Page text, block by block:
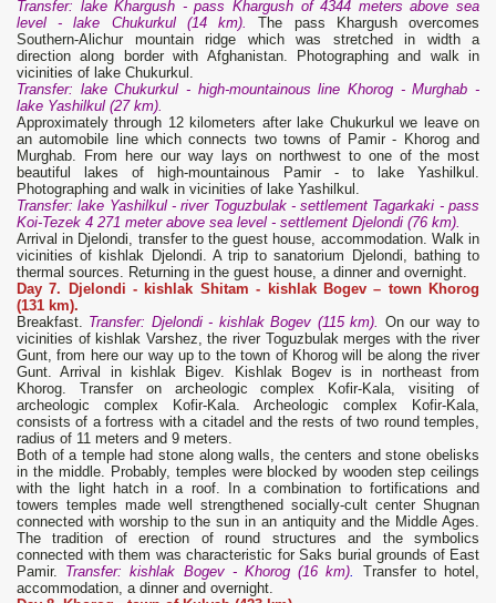
Transfer: lake Khargush - pass Khargush of 4344 meters above sea
level - lake Chukurkul (14 km).The pass Khargush overcomes
Southern-Alichur mountain ridge which was stretched in width a
direction along border with Afghanistan. Photographing and walk in
vicinities of lake Chukurkul.
Transfer: lake Chukurkul - high-mountainous line Khorog - Murghab -
lake Yashilkul (27 km).
Approximately through 12 kilometers after lake Chukurkul we leave on
an automobile line which connects two towns of Pamir - Khorog and
Murghab. From here our way lays on northwest to one of the most
beautiful lakes of high-mountainous Pamir - to lake Yashilkul.
Photographing and walk in vicinities of lake Yashilkul.
Transfer: lake Yashilkul - river Toguzbulak - settlement Tagarkaki - pass
Koi-Tezek 4 271 meter above sea level - settlement Djelondi (76 km).
Arrival in Djelondi, transfer to the guest house, accommodation. Walk in
vicinities of kishlak Djelondi. A trip to sanatorium Djelondi, bathing to
thermal sources. Returning in the guest house, a dinner and overnight.
Day 7. Djelondi - kishlak Shitam - kishlak Bogev – town Khorog
(131 km).
Breakfast. Transfer: Djelondi - kishlak Bogev (115 km). On our way to
vicinities of kishlak Varshez, the river Toguzbulak merges with the river
Gunt, from here our way up to the town of Khorog will be along the river
Gunt. Arrival in kishlak Bigev. Kishlak Bogev is in northeast from
Khorog. Transfer on archeologic complex Kofir-Kala, visiting of
archeologic complex Kofir-Kala. Archeologic complex Kofir-Kala,
consists of a fortress with a citadel and the rests of two round temples,
radius of 11 meters and 9 meters.
Both of a temple had stone along walls, the centers and stone obelisks
in the middle. Probably, temples were blocked by wooden step ceilings
with the light hatch in a roof. In a combination to fortifications and
towers temples made well strengthened socially-cult center Shugnan
connected with worship to the sun in an antiquity and the Middle Ages.
The tradition of erection of round structures and the symbolics
connected with them was characteristic for Saks burial grounds of East
Pamir. Transfer: kishlak Bogev - Khorog (16 km). Transfer to hotel,
accommodation, a dinner and overnight.